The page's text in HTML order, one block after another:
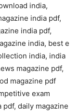
india,
india pdf,
india pdf,
india, best e
india, india
magazine pdf,
magazine pdf
exam
pdf, daily magazine